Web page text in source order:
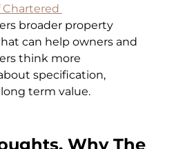
broader property
can help owners and
think more
specification,
term value.
Why The